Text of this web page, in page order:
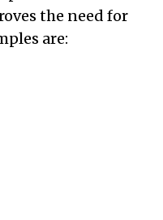
the need for
are: